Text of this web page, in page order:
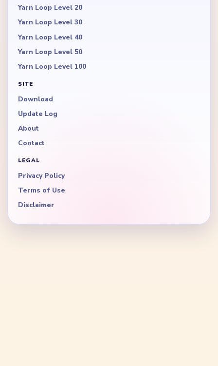
Yarn Loop Level 20
Yarn Loop Level 30
Yarn Loop Level 40
Yarn Loop Level 50
Yarn Loop Level 100
SITE
Download
Update Log
About
Contact
LEGAL
Privacy Policy
Terms of Use
Disclaimer